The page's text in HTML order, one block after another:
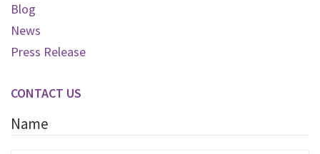
Blog
News
Press Release
CONTACT US
Name